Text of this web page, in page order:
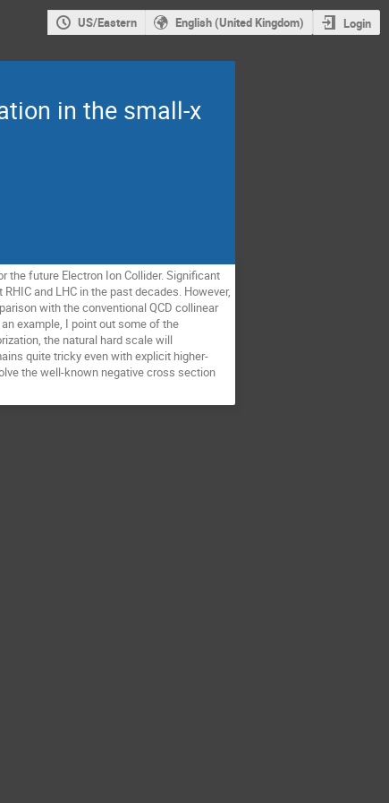
US/Eastern English (United Kingdom) Login
in the small-x
the future Electron Ion Collider. Significant
and LHC in the past decades. However,
with the conventional QCD collinear
example, I point out some of the
the natural hard scale will
quite tricky even with explicit higher-
the well-known negative cross section